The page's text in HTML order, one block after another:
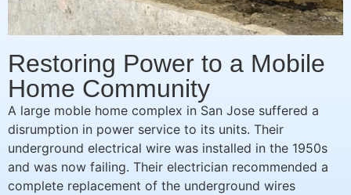
Restoring Power to a Mobile
Home Community
A large moble home complex in San Jose suffered a
disrumption in power service to its units. Their
underground electrical wire was installed in the 1950s
and was now failing. Their electrician recommended a
complete replacement of the underground wires